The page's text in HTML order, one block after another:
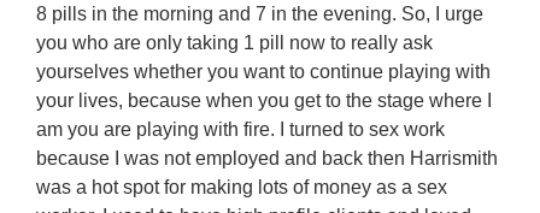
8 pills in the morning and 7 in the evening. So, I urge
you who are only taking 1 pill now to really ask
yourselves whether you want to continue playing with
your lives, because when you get to the stage where I
am you are playing with fire. I turned to sex work
because I was not employed and back then Harrismith
was a hot spot for making lots of money as a sex